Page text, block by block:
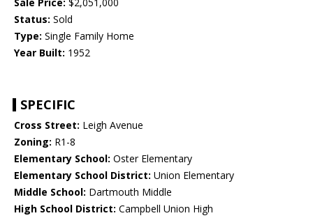
Sale Price: $2,051,000
Status: Sold
Type: Single Family Home
Year Built: 1952
SPECIFIC
Cross Street: Leigh Avenue
Zoning: R1-8
Elementary School: Oster Elementary
Elementary School District: Union Elementary
Middle School: Dartmouth Middle
High School District: Campbell Union High